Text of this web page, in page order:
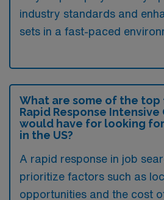
industry standards and
sets in a fast-paced
What are some of the top
Rapid Response Intensive
would have for looking
in the US?
A rapid response in job
prioritize factors such as
opportunities and the cost